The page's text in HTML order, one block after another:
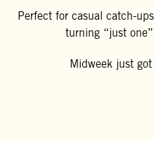
Perfect for casual catch-
turning “just
Midweek just